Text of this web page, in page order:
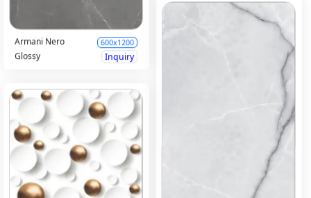
Armani Nero 600x1200
Glossy Inquiry